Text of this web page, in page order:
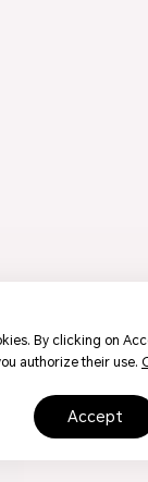
By clicking on
authorize their use.
accept